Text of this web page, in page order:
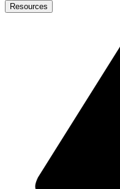
Resources